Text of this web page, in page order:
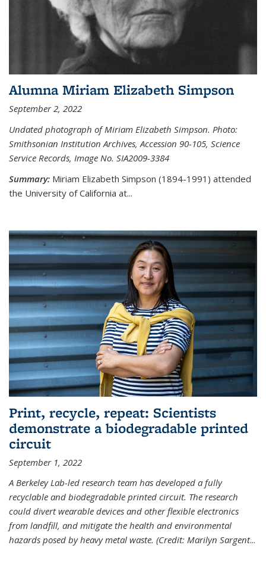
Alumna Miriam Elizabeth Simpson
September 2, 2022
Undated photograph of Miriam Elizabeth Simpson. Photo:
Smithsonian Institution Archives, Accession 90-105, Science
Service Records, Image No. SIA2009-3384
Summary: Miriam Elizabeth Simpson (1894-1991) attended
the University of California at...
Print, recycle, repeat: Scientists
demonstrate a biodegradable printed
circuit
September 1, 2022
A Berkeley Lab-led research team has developed a fully
recyclable and biodegradable printed circuit. The research
could divert wearable devices and other flexible electronics
from landfill, and mitigate the health and environmental
hazards posed by heavy metal waste. (Credit: Marilyn Sargent...